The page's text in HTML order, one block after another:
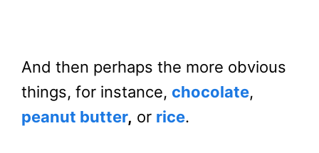
And then perhaps the more obvious
things, for instance, chocolate,
peanut butter, or rice.